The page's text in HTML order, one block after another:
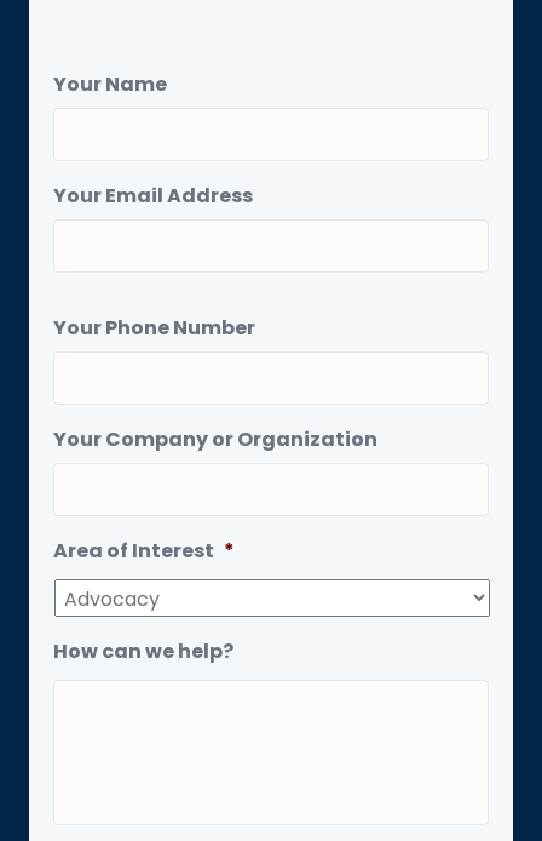
Your Name
Your Email Address
Your Phone Number
Your Company or Organization
Area of Interest *
How can we help?